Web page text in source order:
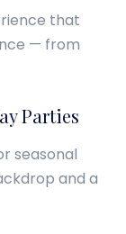
that
— from
Parties
seasonal
and a